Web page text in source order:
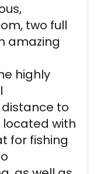
two full
amazing
highly
to
located with
for fishing